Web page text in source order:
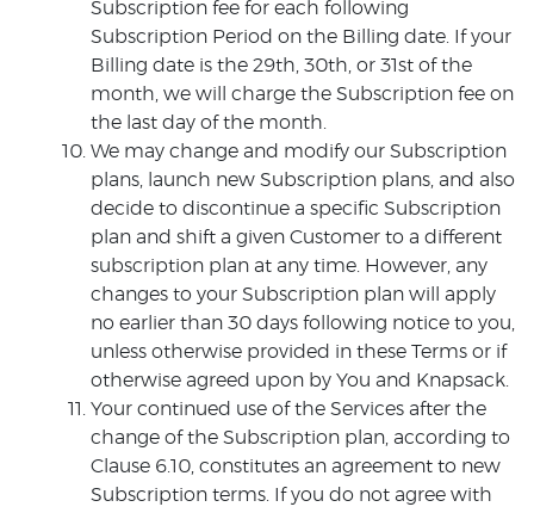
Subscription fee for each following
Subscription Period on the Billing date. If your
Billing date is the 29th, 30th, or 31st of the
month, we will charge the Subscription fee on
the last day of the month.
We may change and modify our Subscription
plans, launch new Subscription plans, and also
decide to discontinue a specific Subscription
plan and shift a given Customer to a different
subscription plan at any time. However, any
changes to your Subscription plan will apply
no earlier than 30 days following notice to you,
unless otherwise provided in these Terms or if
otherwise agreed upon by You and Knapsack.
Your continued use of the Services after the
change of the Subscription plan, according to
Clause 6.10, constitutes an agreement to new
Subscription terms. If you do not agree with